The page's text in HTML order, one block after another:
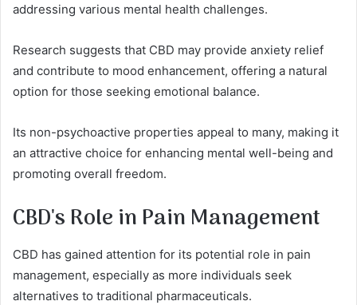
addressing various mental health challenges.
Research suggests that CBD may provide anxiety relief
and contribute to mood enhancement, offering a natural
option for those seeking emotional balance.
Its non-psychoactive properties appeal to many, making it
an attractive choice for enhancing mental well-being and
promoting overall freedom.
CBD's Role in Pain Management
CBD has gained attention for its potential role in pain
management, especially as more individuals seek
alternatives to traditional pharmaceuticals.